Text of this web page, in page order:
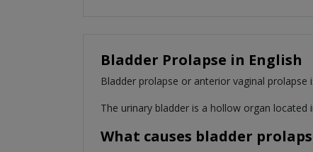
Bladder Prolapse in English
Bladder prolapse or anterior vaginal
The urinary bladder is a hollow organ
What causes bladder